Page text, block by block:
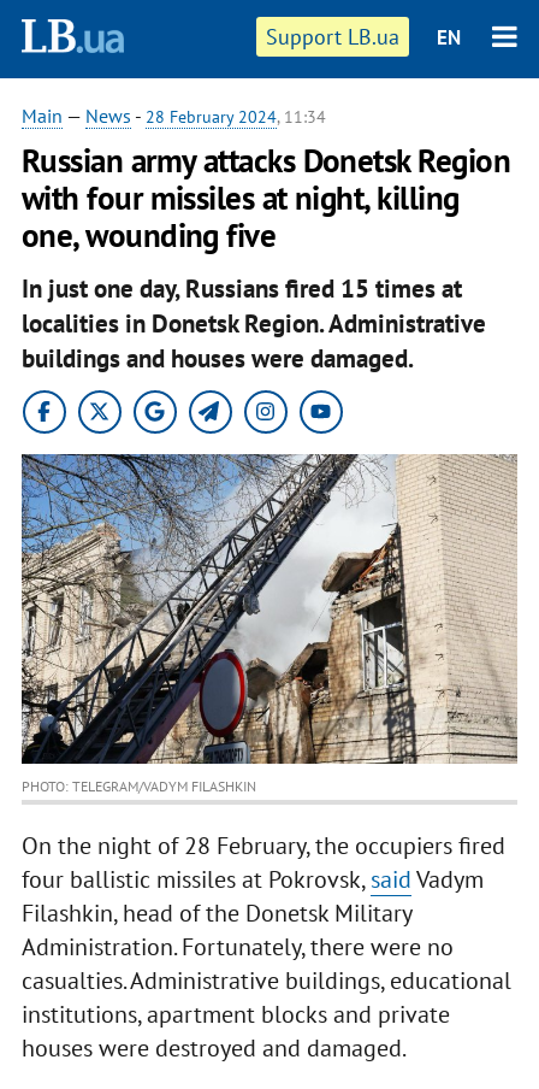
Support LB.ua EN
Main — News - 28 February 2024, 11:34
Russian army attacks Donetsk Region
with four missiles at night, killing
one, wounding five
In just one day, Russians fired 15 times at
localities in Donetsk Region. Administrative
buildings and houses were damaged.
PHOTO: TELEGRAM/VADYM FILASHKIN
On the night of 28 February, the occupiers fired
four ballistic missiles at Pokrovsk,saidVadym
Filashkin, head of the Donetsk Military
Administration. Fortunately, there were no
casualties. Administrative buildings, educational
institutions, apartment blocks and private
houses were destroyed and damaged.